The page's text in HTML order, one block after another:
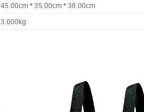
45.00cm * 35.00cm * 38.00cm
3.000kg